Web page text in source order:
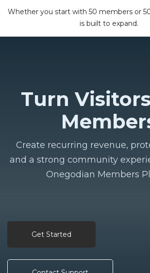
Whether you start with 50 members or
is built to expand.
Turn
Create recurring revenue,
and a strong community
Onegodian Members
Get Started